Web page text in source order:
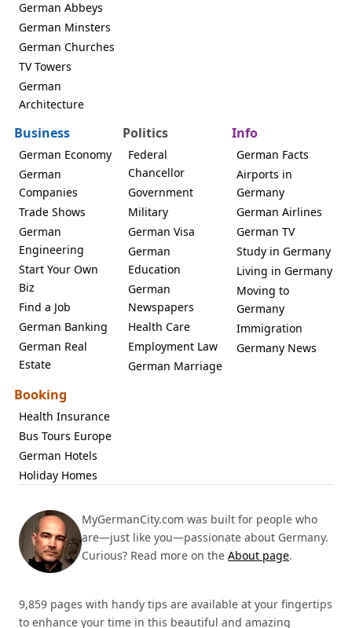
German Abbeys
German Minsters
German Churches
TV Towers
German
Architecture
Business
German Economy
German
Companies
Trade Shows
German
Engineering
Start Your Own
Biz
Find a Job
German Banking
German Real
Estate
Politics
Federal
Chancellor
Government
Military
German Visa
German
Education
German
Newspapers
Health Care
Employment Law
German Marriage
Info
German Facts
Airports in
Germany
German Airlines
German TV
Study in Germany
Living in Germany
Moving to
Germany
Immigration
Germany News
Booking
Health Insurance
Bus Tours Europe
German Hotels
Holiday Homes
MyGermanCity.com was built for people who
are—just like you—passionate about Germany.
Curious? Read more on the About page.
9,859 pages with handy tips are available at your fingertips
to enhance your time in this beautiful and amazing